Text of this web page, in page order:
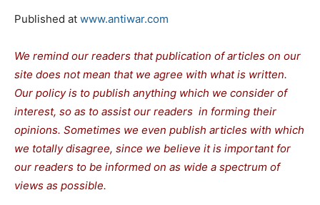
Published at www.antiwar.com
We remind our readers that publication of articles on our
site does not mean that we agree with what is written.
Our policy is to publish anything which we consider of
interest, so as to assist our readers in forming their
opinions. Sometimes we even publish articles with which
we totally disagree, since we believe it is important for
our readers to be informed on as wide a spectrum of
views as possible.